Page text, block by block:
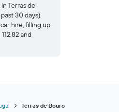
Terras de
30 days).
hire, filling up
and
Terras de Bouro